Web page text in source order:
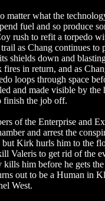
matter what the
fuel and so produce
rush to refit a torpedo
as Chang continues to
shields down and
in return, and as
loops through space
and made visible by the
finish the job off.
of the Enterprise and
and arrest the
but Kirk hurls him to the
Valeris to get rid of the
kills him before he gets
out to be a Human in
West.